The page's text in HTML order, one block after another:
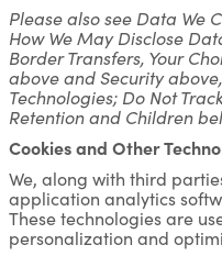
Please also see Data We
How We May Disclose
Border Transfers, Your
above and Security
Technologies; Do Not
Retention and Children
Cookies and Other
We, along with third
application analytics
These technologies are
personalization and